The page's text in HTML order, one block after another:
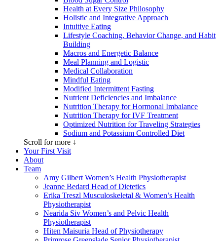
Health at Every Size Philosophy
Holistic and Integrative Approach
Intuitive Eating
Lifestyle Coaching, Behavior Change, and Habit
Building
Macros and Energetic Balance
Meal Planning and Logistic
Medical Collaboration
Mindful Eating
Modified Intermittent Fasting
Nutrient Deficiencies and Imbalance
Nutrition Therapy for Hormonal Imbalance
Nutrition Therapy for IVF Treatment
Optimized Nutrition for Traveling Strategies
Sodium and Potassium Controlled Diet
Scroll for more ↓
Your First Visit
About
Team
Amy Gilbert Women’s Health Physiotherapist
Jeanne Bedard Head of Dietetics
Erika Treszl Musculoskeletal & Women’s Health
Physiotherapist
Nearida Siv Women’s and Pelvic Health
Physiotherapist
Hiten Maisuria Head of Physiotherapy